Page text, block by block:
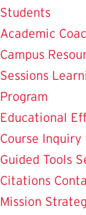
Students
Academic
Campus
Sessions
Program
Educational
Course
Guided Tools
Citations
Mission